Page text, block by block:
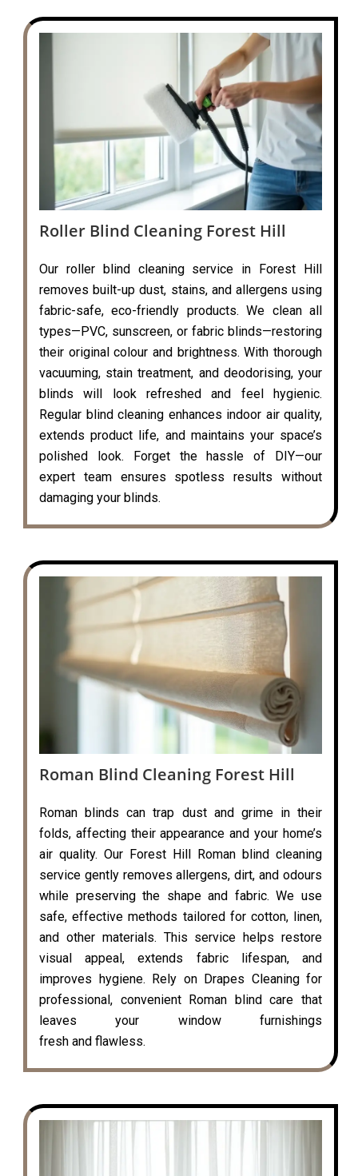
Roller Blind Cleaning Forest Hill
Our roller blind cleaning service in Forest Hill
removes built-up dust, stains, and allergens using
fabric-safe, eco-friendly products. We clean all
types—PVC, sunscreen, or fabric blinds—restoring
their original colour and brightness. With thorough
vacuuming, stain treatment, and deodorising, your
blinds will look refreshed and feel hygienic.
Regular blind cleaning enhances indoor air quality,
extends product life, and maintains your space’s
polished look. Forget the hassle of DIY—our
expert team ensures spotless results without
damaging your blinds.
Roman Blind Cleaning Forest Hill
Roman blinds can trap dust and grime in their
folds, affecting their appearance and your home’s
air quality. Our Forest Hill Roman blind cleaning
service gently removes allergens, dirt, and odours
while preserving the shape and fabric. We use
safe, effective methods tailored for cotton, linen,
and other materials. This service helps restore
visual appeal, extends fabric lifespan, and
improves hygiene. Rely on Drapes Cleaning for
professional, convenient Roman blind care that
leaves your window furnishings
fresh and flawless.